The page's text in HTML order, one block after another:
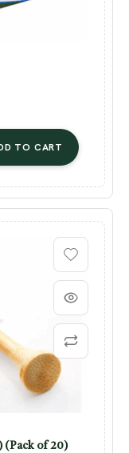
TO CART
(Pack of 20)